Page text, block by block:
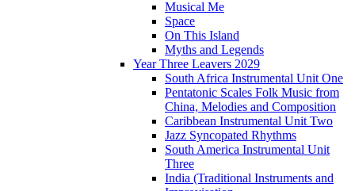
Musical Me
Space
On This Island
Myths and Legends
Year Three Leavers 2029
South Africa Instrumental Unit One
Pentatonic Scales Folk Music from
China, Melodies and Composition
Caribbean Instrumental Unit Two
Jazz Syncopated Rhythms
South America Instrumental Unit
Three
India (Traditional Instruments and